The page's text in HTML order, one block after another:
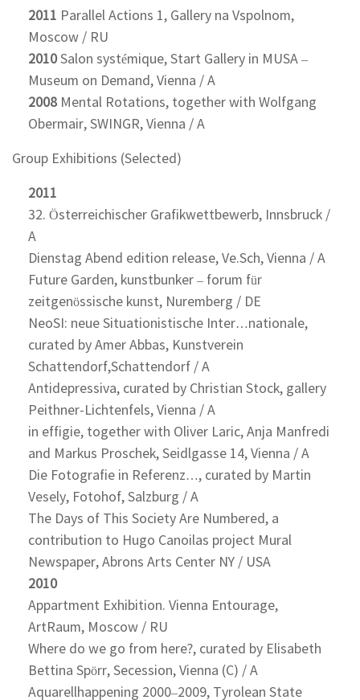
2011 Parallel Actions 1, Gallery na Vspolnom,
Moscow / RU
2010 Salon systémique, Start Gallery in MUSA –
Museum on Demand, Vienna / A
2008 Mental Rotations, together with Wolfgang
Obermair, SWINGR, Vienna / A
Group Exhibitions (Selected)
2011
32. Österreichischer Grafikwettbewerb, Innsbruck /
A
Dienstag Abend edition release, Ve.Sch, Vienna / A
Future Garden, kunstbunker – forum für
zeitgenössische kunst, Nuremberg / DE
NeoSI: neue Situationistische Inter…nationale,
curated by Amer Abbas, Kunstverein
Schattendorf,Schattendorf / A
Antidepressiva, curated by Christian Stock, gallery
Peithner-Lichtenfels, Vienna / A
in effigie, together with Oliver Laric, Anja Manfredi
and Markus Proschek, Seidlgasse 14, Vienna / A
Die Fotografie in Referenz…, curated by Martin
Vesely, Fotohof, Salzburg / A
The Days of This Society Are Numbered, a
contribution to Hugo Canoilas project Mural
Newspaper, Abrons Arts Center NY / USA
2010
Appartment Exhibition. Vienna Entourage,
ArtRaum, Moscow / RU
Where do we go from here?, curated by Elisabeth
Bettina Spörr, Secession, Vienna (C) / A
Aquarellhappening 2000–2009, Tyrolean State